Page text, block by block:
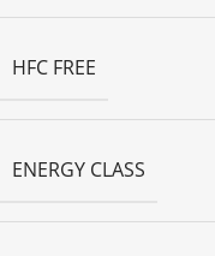
HFC FREE
ENERGY CLASS